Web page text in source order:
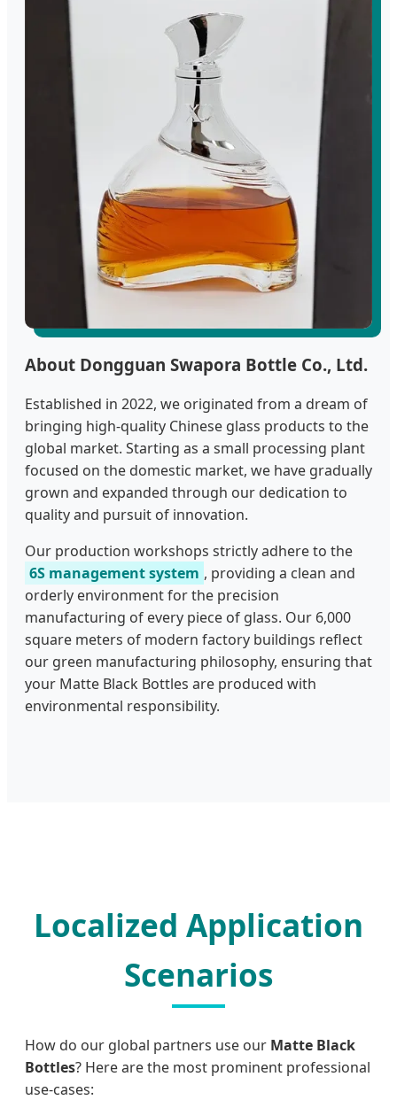
About Dongguan Swapora Bottle Co., Ltd.
Established in 2022, we originated from a dream of
bringing high-quality Chinese glass products to the
global market. Starting as a small processing plant
focused on the domestic market, we have gradually
grown and expanded through our dedication to
quality and pursuit of innovation.
Our production workshops strictly adhere to the
6S management system , providing a clean and
orderly environment for the precision
manufacturing of every piece of glass. Our 6,000
square meters of modern factory buildings reflect
our green manufacturing philosophy, ensuring that
your Matte Black Bottles are produced with
environmental responsibility.
Localized Application
Scenarios
How do our global partners use our Matte Black
Bottles? Here are the most prominent professional
use-cases: